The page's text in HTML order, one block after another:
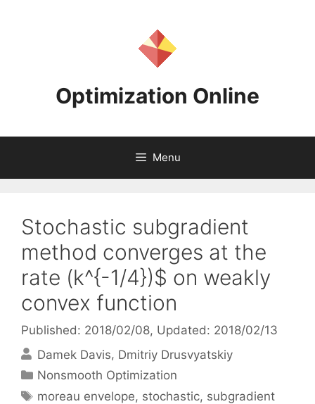
Optimization Online
Menu
Stochastic subgradient
method converges at the
rate (k^{-1/4})$ on weakly
convex function
Published: 2018/02/08, Updated: 2018/02/13
Damek Davis Dmitriy Drusvyatskiy
Categories
Nonsmooth Optimization
Tags
moreau envelope, stochastic, subgradient